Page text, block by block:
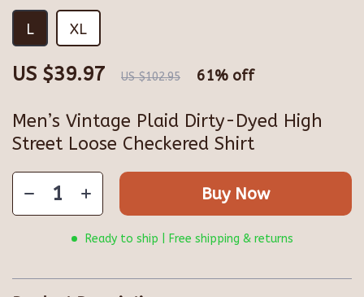
Men’s Vintage Plaid Dirty-Dyed High
Street Loose Checkered Shirt
US $39.97 US $102.95 61% off
L XL
Buy Now
Ready to ship | Free shipping & returns